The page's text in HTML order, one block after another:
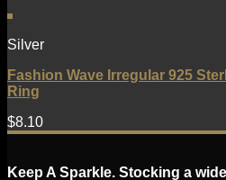
Silver
Fashion Wave Irregular 925
Ring
$8.10
Keep A Sparkle. Stocking a